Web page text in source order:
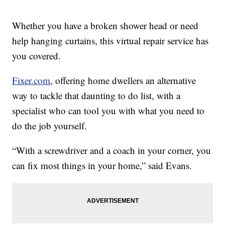
Whether you have a broken shower head or need
help hanging curtains, this virtual repair service has
you covered.
Fixer.com, offering home dwellers an alternative
way to tackle that daunting to do list, with a
specialist who can tool you with what you need to
do the job yourself.
“With a screwdriver and a coach in your corner, you
can fix most things in your home,” said Evans.